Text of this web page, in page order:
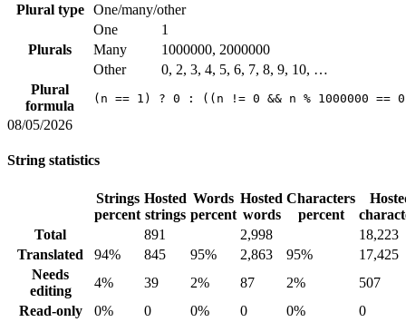
Plural type
One/many/other
Plurals
One
1
Many
1000000, 2000000
Other
0, 2, 3, 4, 5, 6, 7, 8, 9, 10, …
Plural
formula
(n == 1) ? 0 : ((n != 0 && n % 1000000 ==
08/05/2026
String statistics
Strings
percent
Hosted
strings
Words
percent
Hosted
words
Characters
percent
Total
891 2,998
18,223
Translated
94% 845 95% 2,863 95%
17,425
Needs
editing
4% 39 2% 87 2%
507
Read-only
0% 0 0% 0 0%
0